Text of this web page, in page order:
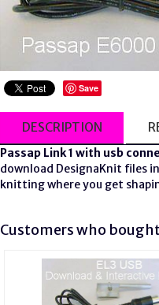
Save
DESCRIPTION
Passap Link 1 with usb
download DesignaKnit files
knitting where you get
Customers who